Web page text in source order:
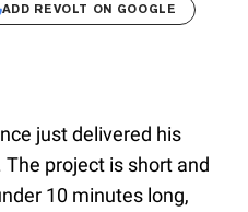
ADD REVOLT ON GOOGLE
just delivered his
The project is short and
10 minutes long,